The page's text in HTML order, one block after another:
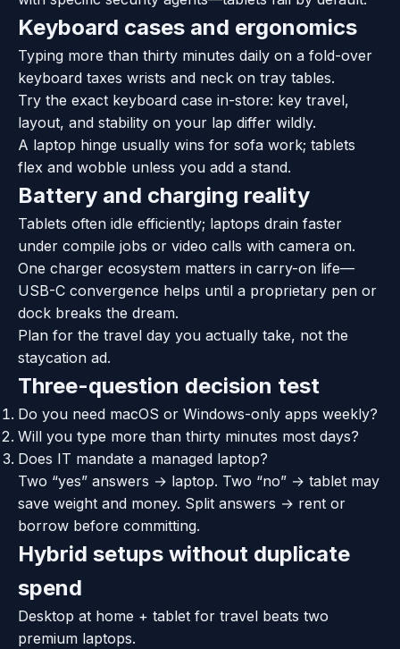
Keyboard cases and ergonomics
Typing more than thirty minutes daily on a fold-over
keyboard taxes wrists and neck on tray tables.
Try the exact keyboard case in-store: key travel,
layout, and stability on your lap differ wildly.
A laptop hinge usually wins for sofa work; tablets
flex and wobble unless you add a stand.
Battery and charging reality
Tablets often idle efficiently; laptops drain faster
under compile jobs or video calls with camera on.
One charger ecosystem matters in carry-on life—
USB-C convergence helps until a proprietary pen or
dock breaks the dream.
Plan for the travel day you actually take, not the
staycation ad.
Three-question decision test
Do you need macOS or Windows-only apps weekly?
Will you type more than thirty minutes most days?
Does IT mandate a managed laptop?
Two “yes” answers → laptop. Two “no” → tablet may
save weight and money. Split answers → rent or
borrow before committing.
Hybrid setups without duplicate
spend
Desktop at home + tablet for travel beats two
premium laptops.